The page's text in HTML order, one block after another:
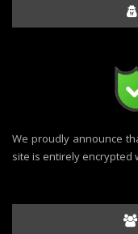
We proudly announce
site is entirely encrypted